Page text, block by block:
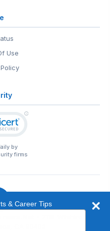
Use
by
firms
& Career Tips